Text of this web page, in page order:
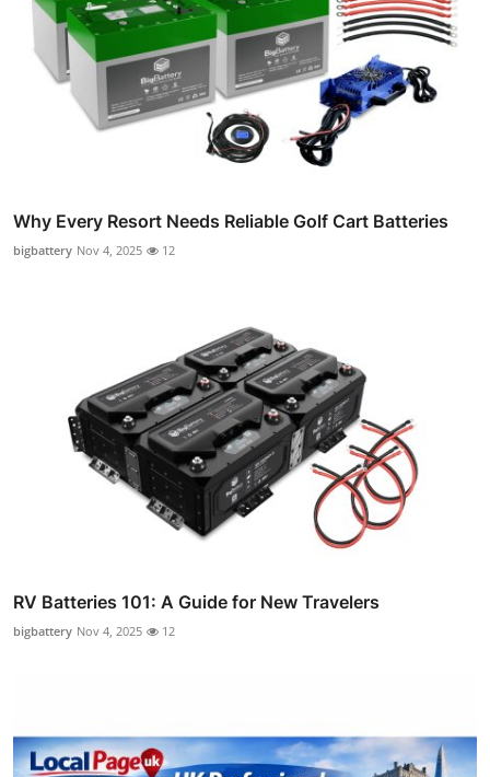
Why Every Resort Needs Reliable Golf Cart Batteries
bigbattery Nov 4, 2025 12
RV Batteries 101: A Guide for New Travelers
bigbattery Nov 4, 2025 12